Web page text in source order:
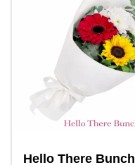
Hello There Bunch